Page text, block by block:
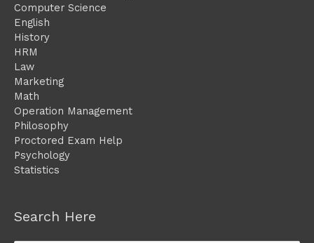
Computer Science
English
History
HRM
Law
Marketing
Math
Operation Management
Philosophy
Proctored Exam Help
Psychology
Statistics
Search Here